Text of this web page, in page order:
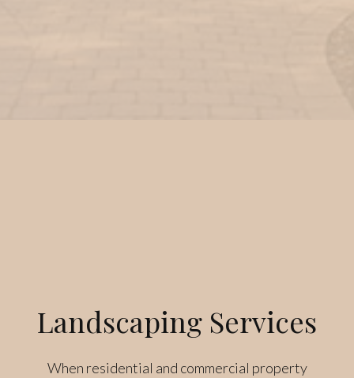
Landscaping Services
When residential and commercial property